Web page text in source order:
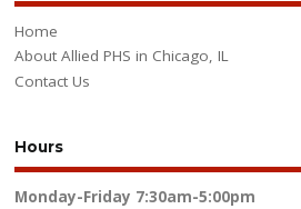
Home
About Allied PHS in Chicago, IL
Contact Us
Hours
Monday-Friday 7:30am-5:00pm